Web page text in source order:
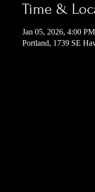
Time &
Jan 05, 2026, 4:00
Portland, 1739 SE